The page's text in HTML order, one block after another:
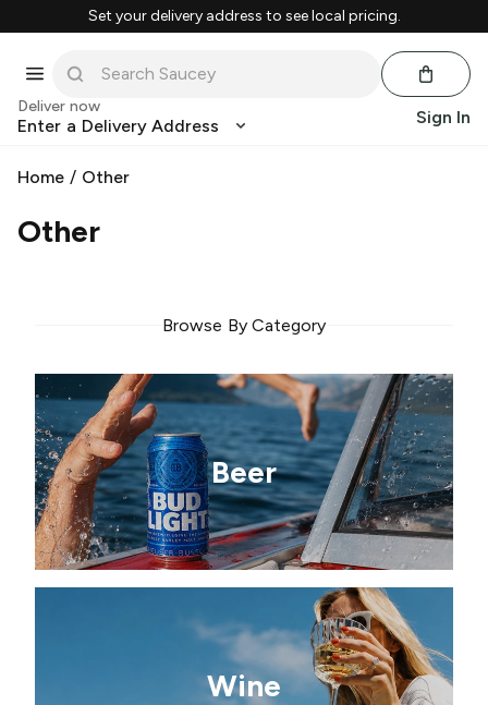
Set your delivery address to see local pricing.
Deliver now
Enter a Delivery Address Sign In
Home / Other
Other
Browse By Category
Beer
Wine